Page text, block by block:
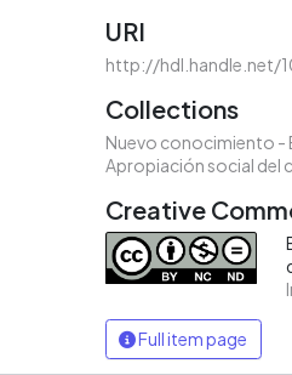
URI
http://hdl.handle.net/
Collections
Nuevo conocimiento -
Apropiación social del
Creative
Full item page